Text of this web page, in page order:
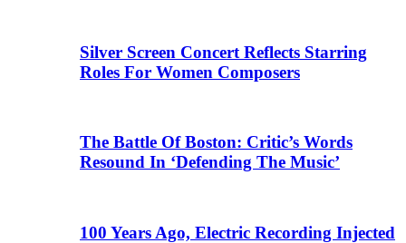
Silver Screen Concert Reflects Starring
Roles For Women Composers
The Battle Of Boston: Critic’s Words
Resound In ‘Defending The Music’
100 Years Ago, Electric Recording Injected